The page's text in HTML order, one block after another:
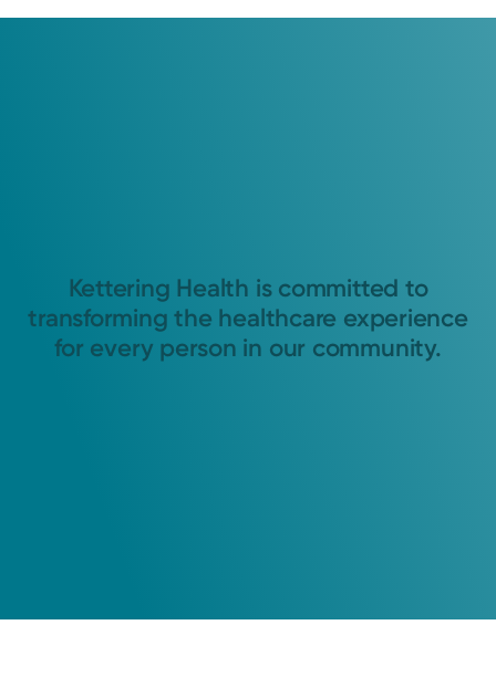
Kettering Health is committed to
transforming the healthcare experience
for every person in our community.